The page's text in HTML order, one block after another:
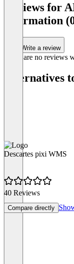
Reviews for
information
Write a review
There are no
Alternatives
Descartes pixi WMS
40 Reviews
Compare directly